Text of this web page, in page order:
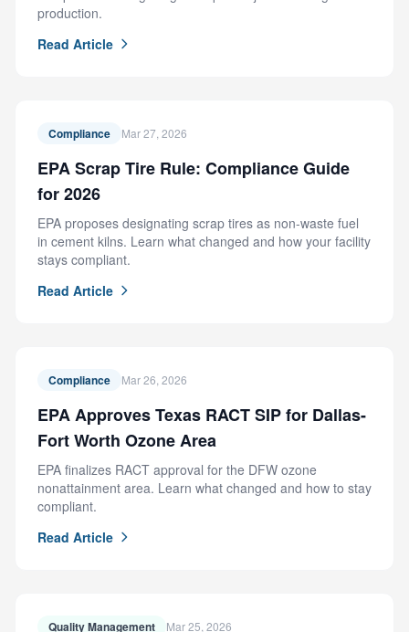
production.
Read Article
Compliance Mar 27, 2026
EPA Scrap Tire Rule: Compliance Guide
for 2026
EPA proposes designating scrap tires as non-waste fuel
in cement kilns. Learn what changed and how your facility
stays compliant.
Read Article
Compliance Mar 26, 2026
EPA Approves Texas RACT SIP for Dallas-
Fort Worth Ozone Area
EPA finalizes RACT approval for the DFW ozone
nonattainment area. Learn what changed and how to stay
compliant.
Read Article
Quality Management Mar 25, 2026